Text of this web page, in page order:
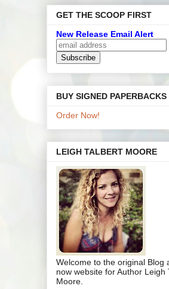
GET THE SCOOP FIRST
New Release Email Alert
BUY SIGNED PAPERBACKS
Order Now!
LEIGH TALBERT MOORE
Welcome to the original Blog
now website for Author Leigh
Moore.